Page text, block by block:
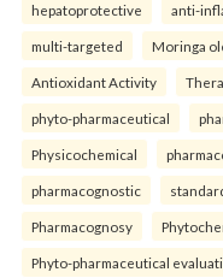
hepatoprotective anti-
multi-targeted Moringa
Antioxidant Activity
phyto-pharmaceutical
Physicochemical
pharmacognostic
Pharmacognosy
Phyto-pharmaceutical